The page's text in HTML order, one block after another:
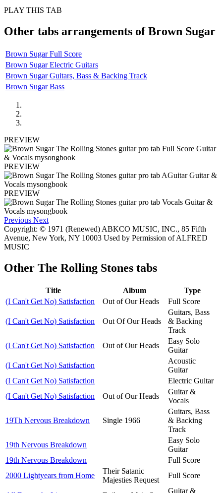
PLAY THIS TAB
Other tabs arrangements ofBrown Sugar
Brown Sugar Full Score
Brown Sugar Electric Guitars
Brown Sugar Guitars, Bass & Backing Track
Brown Sugar Bass
PREVIEW
PREVIEW
PREVIEW
Previous Next
Copyright: © 1971 (Renewed) ABKCO MUSIC, INC., 85 Fifth
Avenue, New York, NY 10003 Used by Permission of ALFRED
MUSIC
Other The Rolling Stones tabs
Title Album
Type
(I Can't Get No) Satisfaction
Out of Our Heads Full Score
(I Can't Get No) Satisfaction Out Of Our Heads
Guitars, Bass
& Backing
Track
(I Can't Get No) Satisfaction
Out of Our Heads
Easy Solo
Guitar
(I Can't Get No) Satisfaction
Acoustic
Guitar
(I Can't Get No) Satisfaction
Electric Guitar
(I Can't Get No) Satisfaction
Out of Our Heads
Guitar &
Vocals
19Th Nervous Breakdown Single 1966
Guitars, Bass
& Backing
Track
19th Nervous Breakdown
Easy Solo
Guitar
19th Nervous Breakdown
Full Score
2000 Lightyears from Home
Their Satanic
Majesties Request
Full Score
Guitar &